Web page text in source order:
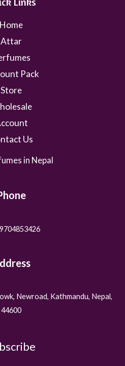
Home
Attar
Pack
Store
Us
in Nepal
Newroad, Kathmandu, Nepal,
44600